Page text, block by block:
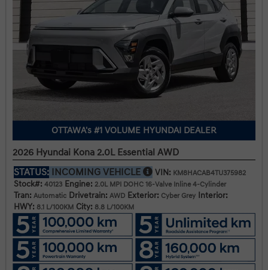
OTTAWA's #1 VOLUME HYUNDAI DEALER
2026 Hyundai Kona 2.0L Essential AWD
STATUS: INCOMING VEHICLE VIN: KM8HACAB4TU375982
Stock#: 40123 Engine: 2.0L MPI DOHC 16-Valve Inline 4-Cylinder
Tran: Automatic Drivetrain: AWD Exterior: Cyber Grey Interior:
HWY: 8.1 L/100KM City: 8.8 L/100KM